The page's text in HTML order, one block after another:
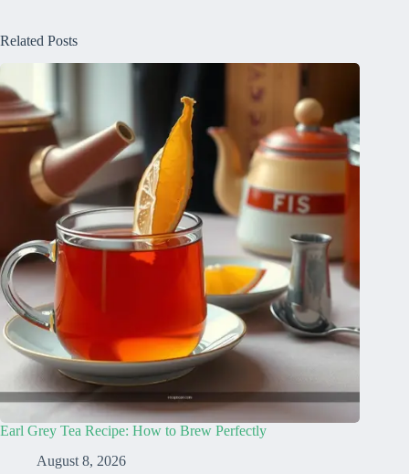
Related Posts
Earl Grey Tea Recipe: How to Brew Perfectly
August 8, 2026